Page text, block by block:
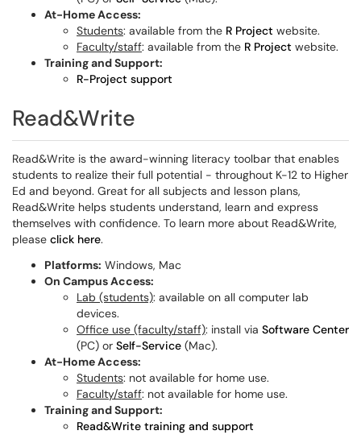
At-Home Access:
Students: available from the R Project website.
Faculty/staff: available from the R Project website.
Training and Support:
R-Project support
Read&Write
Read&Write is the award-winning literacy toolbar that enables
students to realize their full potential - throughout K-12 to Higher
Ed and beyond. Great for all subjects and lesson plans,
Read&Write helps students understand, learn and express
themselves with confidence. To learn more about Read&Write,
please click here.
Platforms: Windows, Mac
On Campus Access:
Lab (students): available on all computer lab
devices.
Office use (faculty/staff): install via Software Center
(PC) or Self-Service (Mac).
At-Home Access:
Students: not available for home use.
Faculty/staff: not available for home use.
Training and Support:
Read&Write training and support